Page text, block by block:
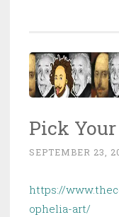
Pick
SEPTEMBER 23,
https://
ophelia-art/